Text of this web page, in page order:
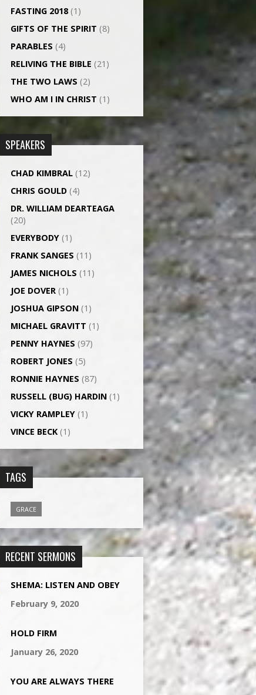
FASTING 2018(1)
GIFTS OF THE SPIRIT (8)
PARABLES (4)
RELIVING THE BIBLE (21)
THE TWO LAWS (2)
WHO AM I IN CHRIST (1)
SPEAKERS
CHAD KIMBRAL (12)
CHRIS GOULD (4)
DR. WILLIAM DEARTEAGA
(20)
EVERYBODY (1)
FRANK SANGES (11)
JAMES NICHOLS (11)
JOE DOVER (1)
JOSHUA GIPSON (1)
MICHAEL GRAVITT (1)
PENNY HAYNES (97)
ROBERT JONES (5)
RONNIE HAYNES (87)
RUSSELL (BUG) HARDIN (1)
VICKY RAMPLEY (1)
VINCE BECK (1)
TAGS
GRACE
RECENT SERMONS
SHEMA: LISTEN AND OBEY
February 9, 2020
HOLD FIRM
January 26, 2020
YOU ARE ALWAYS THERE